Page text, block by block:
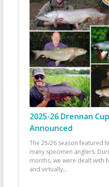
2025-26 Drennan
Announced
The 25/26 season featured
many specimen anglers.
months, we were dealt with
and virtually...